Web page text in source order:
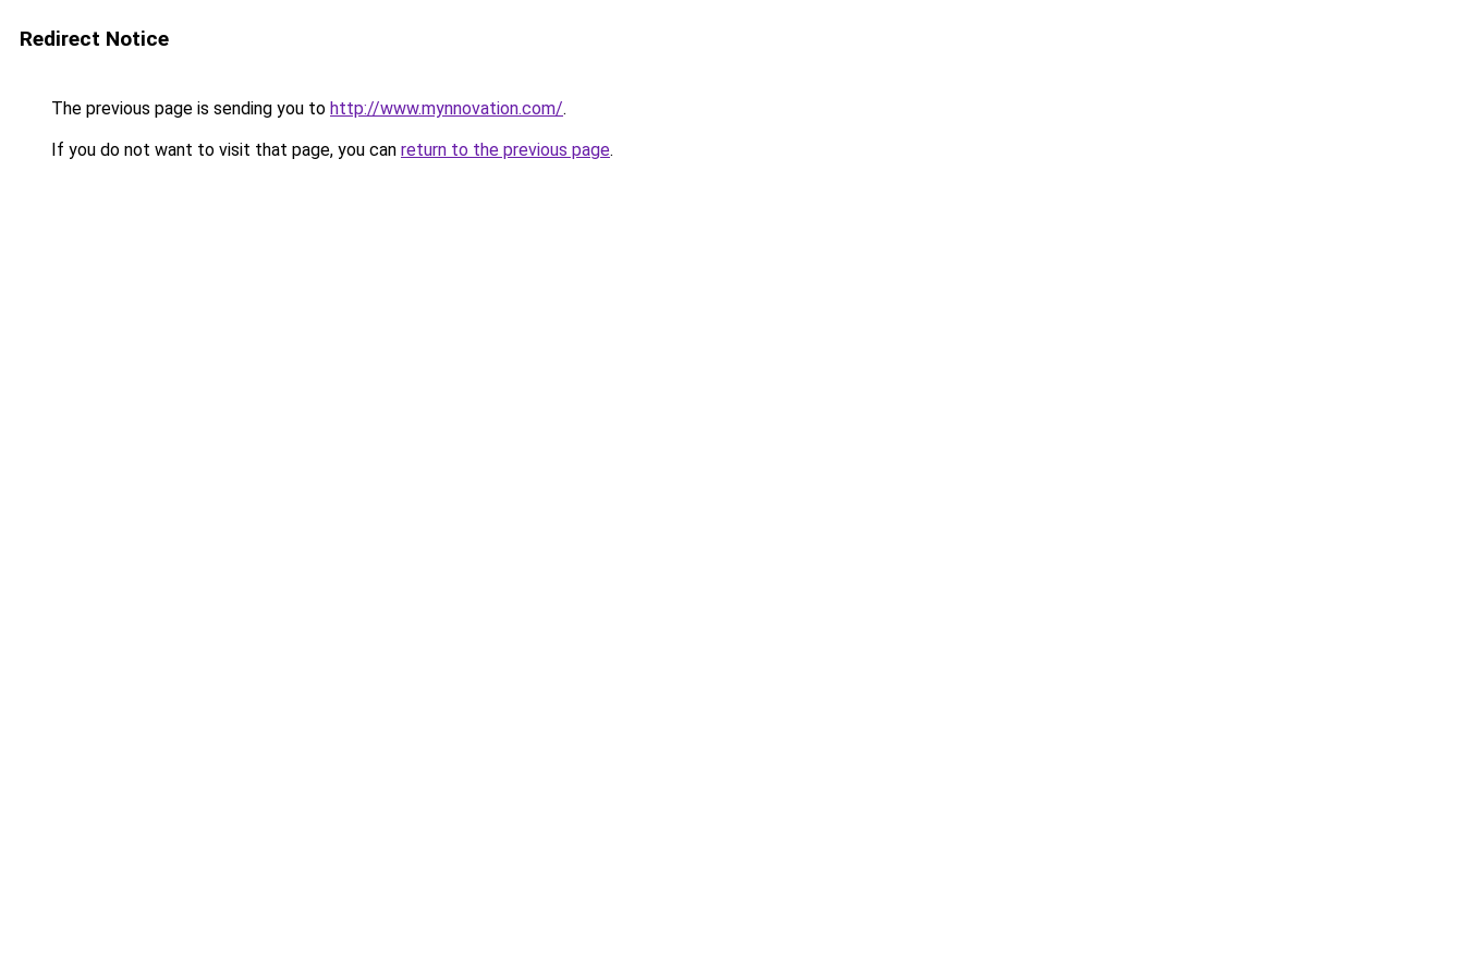
Redirect Notice
The previous page is sending you to http://www.mynnovation.com/.
If you do not want to visit that page, you can return to the previous page.